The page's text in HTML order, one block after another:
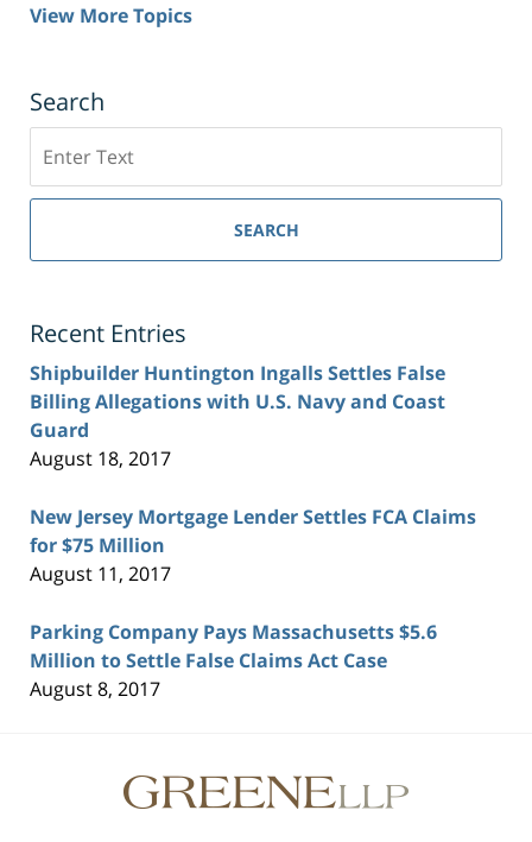
View More Topics
Search
SEARCH
Recent Entries
Shipbuilder Huntington Ingalls Settles False
Billing Allegations with U.S. Navy and Coast
Guard
August 18, 2017
New Jersey Mortgage Lender Settles FCA Claims
for $75 Million
August 11, 2017
Parking Company Pays Massachusetts $5.6
Million to Settle False Claims Act Case
August 8, 2017
Information